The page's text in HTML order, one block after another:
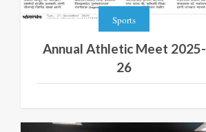
Sports
Annual Athletic Meet 2025-
26